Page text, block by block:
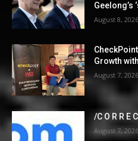
Geelong’s
August 8, 2026
Growth
August 7, 2026
/C O R R E
August 7, 2026